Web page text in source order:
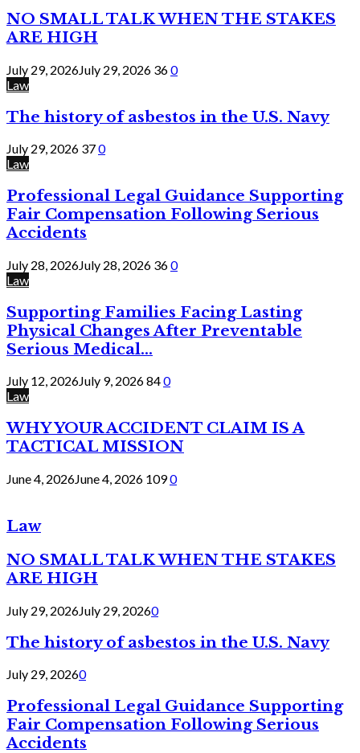
NO SMALL TALK WHEN THE STAKES
ARE HIGH
July 29, 2026July 29, 2026 360
Law
The history of asbestos in the U.S. Navy
July 29, 2026 370
Law
Professional Legal Guidance Supporting
Fair Compensation Following Serious
Accidents
July 28, 2026July 28, 2026 360
Law
Supporting Families Facing Lasting
Physical Changes After Preventable
Serious Medical...
July 12, 2026July 9, 2026840
Law
WHY YOUR ACCIDENT CLAIM IS A
TACTICAL MISSION
June 4, 2026June 4, 2026 1090
Law
NO SMALL TALK WHEN THE STAKES
ARE HIGH
July 29, 2026July 29, 20260
The history of asbestos in the U.S. Navy
July 29, 20260
Professional Legal Guidance Supporting
Fair Compensation Following Serious
Accidents